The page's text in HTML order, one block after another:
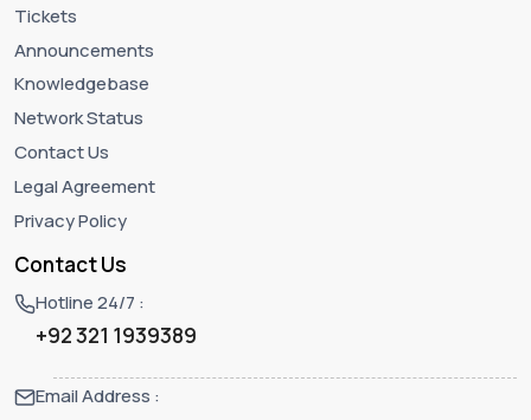
Tickets
Announcements
Knowledgebase
Network Status
Contact Us
Legal Agreement
Privacy Policy
Contact Us
Hotline 24/7 :
+92 321 1939389
Email Address :